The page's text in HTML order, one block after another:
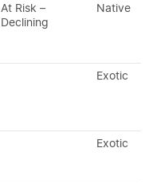
At Risk –
Declining
Native
Exotic
Exotic